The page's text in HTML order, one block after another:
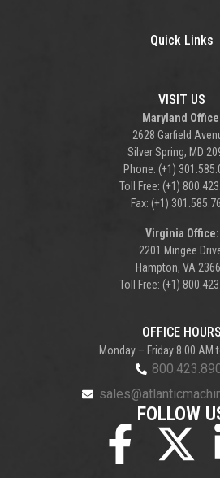
Quick Links
VISIT US
Maryland
2628 Garfield
Silver Spring, MD
Phone: (+1)
Toll Free: (+1)
Fax: (+1)
Virginia Office:
2201 Mingee
Hampton, VA
Toll Free: (+1)
OFFICE HOURS
Monday – Friday 8:00 AM
FOLLOW